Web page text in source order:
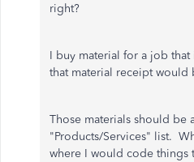
right?
I buy material for a job
that material receipt would
Those materials should be
"Products/Services" list.
where I would code things